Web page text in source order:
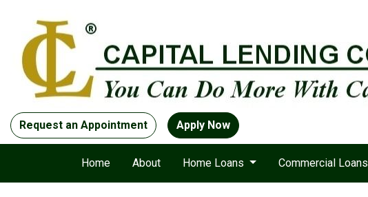
Request an Appointment Apply Now
Home About Home Loans Commercial Loans